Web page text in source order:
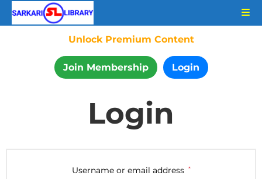
Unlock Premium Content
Join Membership Login
Login
Username or email address *